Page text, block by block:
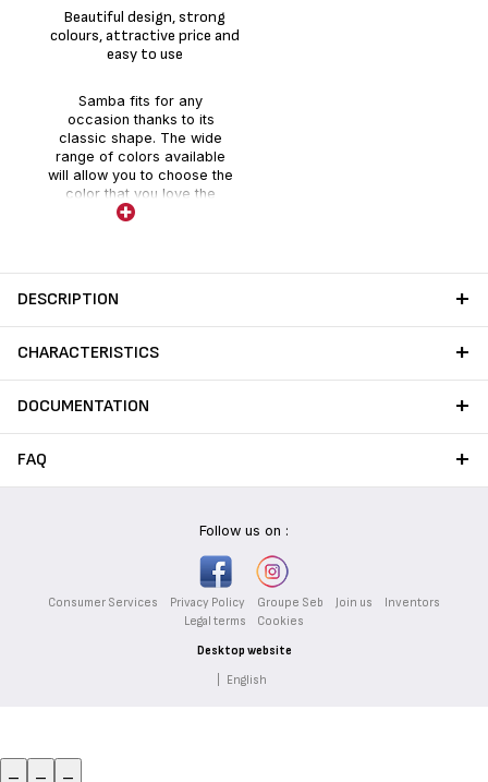
Beautiful design, strong
colours, attractive price and
easy to use
Samba fits for any
occasion thanks to its
classic shape. The wide
range of colors available
will allow you to choose the
color that you love the
most. Quick-press for an
DESCRIPTION
CHARACTERISTICS
DOCUMENTATION
FAQ
Follow us on :
Consumer Services Privacy Policy Groupe Seb Join us
Inventors
Legal terms
Cookies
Desktop website
English